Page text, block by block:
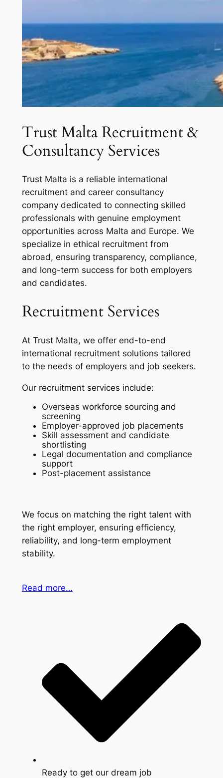
Trust Malta Recruitment &
Consultancy Services
Trust Malta is a reliable international
recruitment and career consultancy
company dedicated to connecting skilled
professionals with genuine employment
opportunities across Malta and Europe. We
specialize in ethical recruitment from
abroad, ensuring transparency, compliance,
and long-term success for both employers
and candidates.
Recruitment Services
At Trust Malta, we offer end-to-end
international recruitment solutions tailored
to the needs of employers and job seekers.
Our recruitment services include:
Overseas workforce sourcing and
screening
Employer-approved job placements
Skill assessment and candidate
shortlisting
Legal documentation and compliance
support
Post-placement assistance
We focus on matching the right talent with
the right employer, ensuring efficiency,
reliability, and long-term employment
stability.
Read more…
Ready to get our dream job